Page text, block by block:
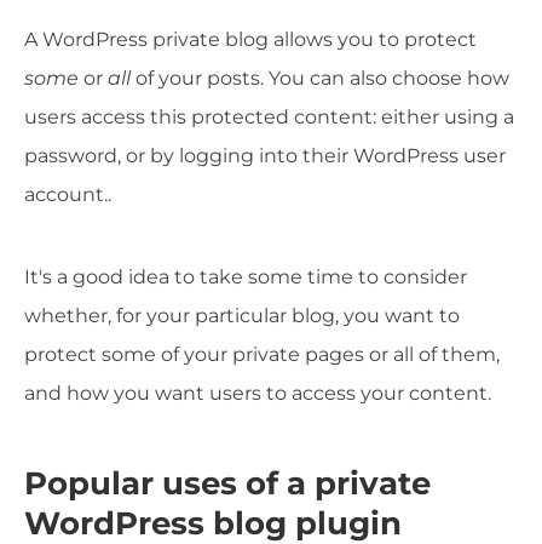
A WordPress private blog allows you to protect
some or allof your posts. You can also choose how
users access this protected content: either using a
password, or by logging into their WordPress user
account..
It's a good idea to take some time to consider
whether, for your particular blog, you want to
protect some of your private pages or all of them,
and how you want users to access your content.
Popular uses of a private
WordPress blog plugin